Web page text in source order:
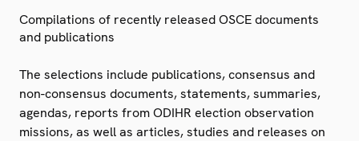
Compilations of recently released OSCE documents
and publications
The selections include publications, consensus and
non-consensus documents, statements, summaries,
agendas, reports from ODIHR election observation
missions, as well as articles, studies and releases on